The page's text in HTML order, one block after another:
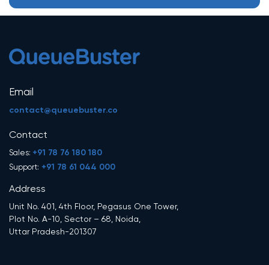
Email
contact@queuebuster.co
Contact
Sales: +91 78 76 180 180
Support: +91 78 61 044 000
Address
Unit No. 401, 4th Floor, Pegasus One Tower,
Plot No. A-10, Sector – 68, Noida,
Uttar Pradesh-201307